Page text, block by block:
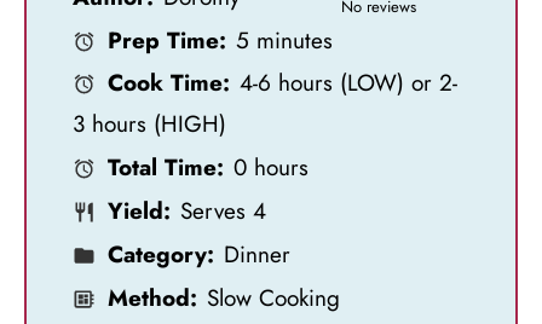
a
a
a
a
No reviews
Prep Time: 5 minutes
Cook Time: 4-6 hours (LOW) or 2-
3 hours (HIGH)
Total Time: 0 hours
Yield: Serves 4
Category: Dinner
Method: Slow Cooking